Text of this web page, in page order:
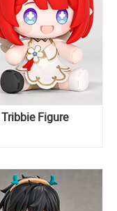
Figure